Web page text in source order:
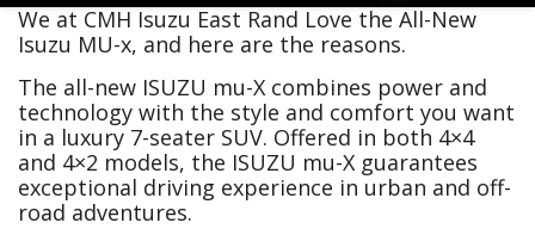
We at CMH Isuzu East Rand Love the All-New
Isuzu MU-x, and here are the reasons.
The all-new ISUZU mu-X combines power and
technology with the style and comfort you want
in a luxury 7-seater SUV. Offered in both 4×4
and 4×2 models, the ISUZU mu-X guarantees
exceptional driving experience in urban and off-
road adventures.